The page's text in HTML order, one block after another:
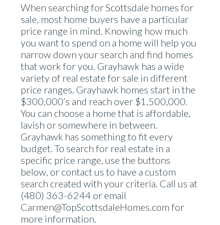
When searching for Scottsdale homes for
sale, most home buyers have a particular
price range in mind. Knowing how much
you want to spend on a home will help you
narrow down your search and find homes
that work for you. Grayhawk has a wide
variety of real estate for sale in different
price ranges. Grayhawk homes start in the
$300,000’s and reach over $1,500,000.
You can choose a home that is affordable,
lavish or somewhere in between.
Grayhawk has something to fit every
budget. To search for real estate in a
specific price range, use the buttons
below, or contact us to have a custom
search created with your criteria. Call us at
(480) 363-6244 or email
Carmen@TopScottsdaleHomes.com for
more information.